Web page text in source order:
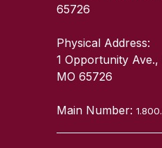
65726
Physical Address:
1 Opportunity
MO 65726
Main Number: